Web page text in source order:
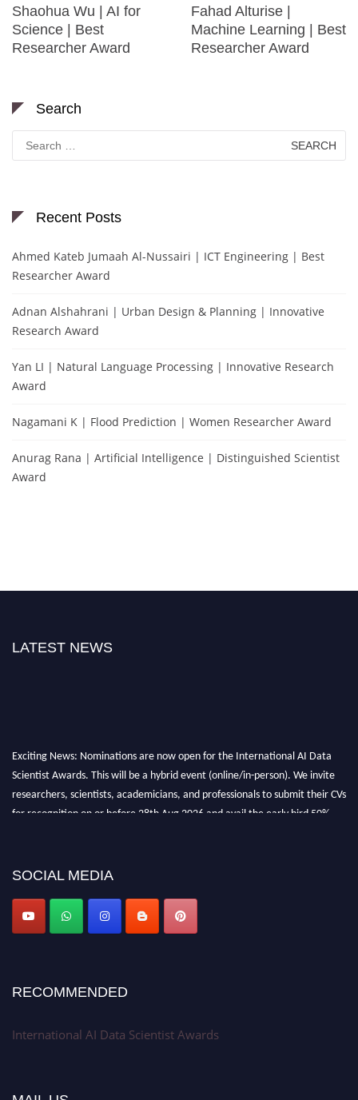
Shaohua Wu | AI for
Science | Best
Researcher Award
Fahad Alturise |
Machine Learning | Best
Researcher Award
Search
for:
Recent Posts
Ahmed Kateb Jumaah Al-Nussairi | ICT Engineering | Best
Researcher Award
Adnan Alshahrani | Urban Design & Planning | Innovative
Research Award
Yan LI | Natural Language Processing | Innovative Research
Award
Nagamani K | Flood Prediction | Women Researcher Award
Anurag Rana | Artificial Intelligence | Distinguished Scientist
Award
LATEST NEWS
Exciting News: Nominations are now open for the International AI Data
Scientist Awards. This will be a hybrid event (online/in-person). We invite
researchers, scientists, academicians, and professionals to submit their CVs
for recognition on or before 28th Aug 2026 and avail the early bird 50%
SOCIAL MEDIA
RECOMMENDED
International AI Data Scientist Awards